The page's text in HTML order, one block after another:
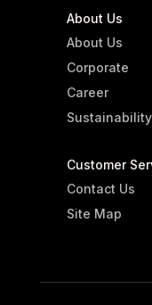
About Us
About Us
Corporate
Career
Sustainability
Customer
Contact Us
Site Map